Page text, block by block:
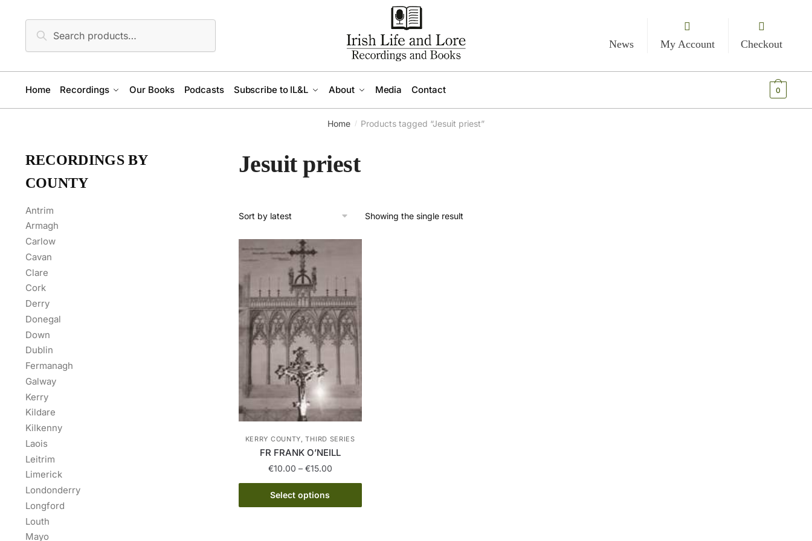
navigation
for:
Search
News
My Account Checkout
Home Recordings Our Books Podcasts Subscribe to IL&L About Media Contact 0
Home / Products tagged “Jesuit priest”
Jesuit priest
Showing the single result
KERRY COUNTY, THIRD SERIES
FR FRANK O’NEILL
€10.00 – €15.00Price
range:
through
Select options
This
product
RECORDINGS BY
COUNTY
Antrim
Armagh
Carlow
Cavan
Clare
Cork
Derry
Donegal
Down
Dublin
Fermanagh
Galway
Kerry
Kildare
Kilkenny
Laois
Leitrim
Limerick
Londonderry
Longford
Louth
Mayo